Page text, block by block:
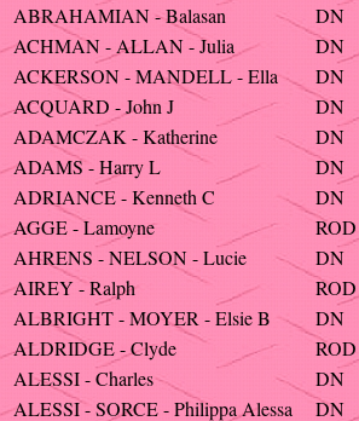
ABRAHAMIAN - Balasan
DN
ACHMAN - ALLAN - Julia
DN
ACKERSON - MANDELL - Ella
DN
ACQUARD - John J
DN
ADAMCZAK - Katherine
DN
ADAMS - Harry L
DN
ADRIANCE - Kenneth C
DN
AGGE - Lamoyne
ROD
AHRENS - NELSON - Lucie
DN
AIREY - Ralph
ROD
ALBRIGHT - MOYER - Elsie B
DN
ALDRIDGE - Clyde
ROD
ALESSI - Charles
DN
ALESSI - SORCE - Philippa Alessa
DN